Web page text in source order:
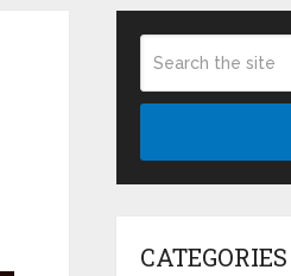
CATEGORIES